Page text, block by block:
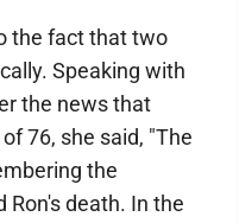
the fact that two
Speaking with
the news that
76, she said, "The
the
Ron's death. In the